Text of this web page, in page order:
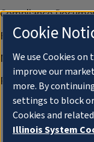
Compliance
FCC Public Files
Management
Privacy Notice
Cookie
We use Cookies
improve our
more. By
settings to block
Cookies and
Illinois System